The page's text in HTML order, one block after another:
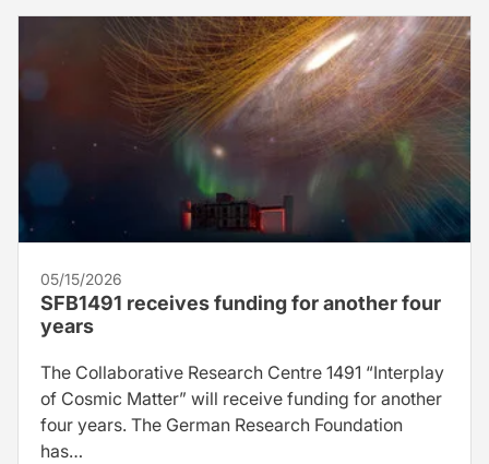
05/15/2026
SFB1491 receives funding for another four
years
The Collaborative Research Centre 1491 “Interplay
of Cosmic Matter” will receive funding for another
four years. The German Research Foundation
has…